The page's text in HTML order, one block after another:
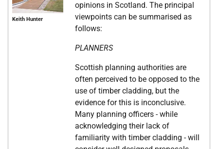
Keith Hunter
opinions in Scotland. The principal
viewpoints can be summarised as
follows:
PLANNERS
Scottish planning authorities are
often perceived to be opposed to the
use of timber cladding, but the
evidence for this is inconclusive.
Many planning officers - while
acknowledging their lack of
familiarity with timber cladding - will